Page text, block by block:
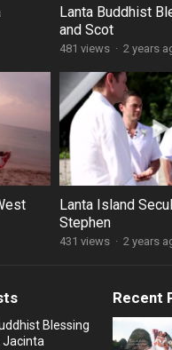
Lanta Buddhist
and Scot
481 views · 2 years
Lanta Island
Stephen
431 views · 2 years
Blessing
Jacinta
Recent